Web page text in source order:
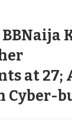
at 27;
Cyber-